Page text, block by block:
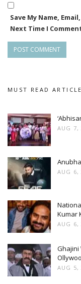
transport and
activities.
Save My Name,
Next Time I
MUST READ
AUG 7,
AUG 6,
Kumar
AUG 6,
Ghajini
AUG 5,